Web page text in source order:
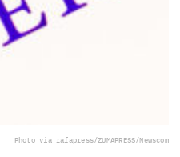
Photo via rafapress/ZUMAPRESS/Newscom